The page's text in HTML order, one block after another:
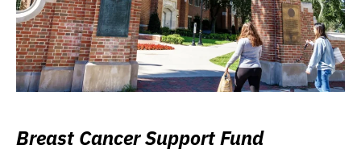
Breast Cancer Support Fund